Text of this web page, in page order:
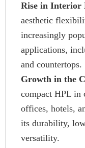
Rise in Interior
aesthetic
increasingly
applications,
and countertops.
Growth in the
compact HPL in
offices, hotels,
its durability,
versatility.